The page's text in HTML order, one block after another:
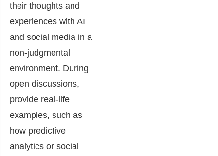
their thoughts and
experiences with AI
and social media in a
non-judgmental
environment. During
open discussions,
provide real-life
examples, such as
how predictive
analytics or social